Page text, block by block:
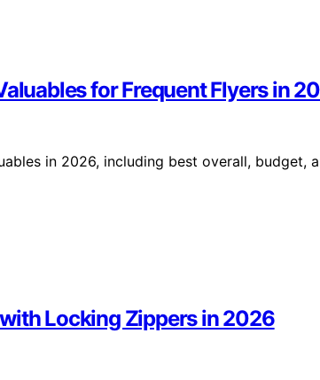
for Frequent Flyers in
in 2026, including best overall, budget,
Locking Zippers in 2026